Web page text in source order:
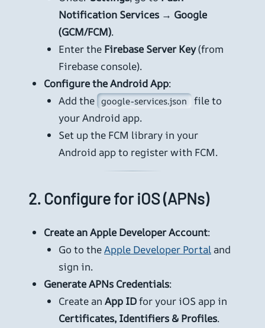
Notification Services → Google
(GCM/FCM).
Enter the Firebase Server Key(from
Firebase console).
Configure the Android App:
Add the google-services.json
file to
your Android app.
Set up the FCM library in your
Android app to register with FCM.
2. Configure for iOS (APNs)
Create an Apple Developer Account:
Go to theApple Developer Portal and
sign in.
Generate APNs Credentials:
Create an App IDfor your iOS app in
Certificates, Identifiers & Profiles.